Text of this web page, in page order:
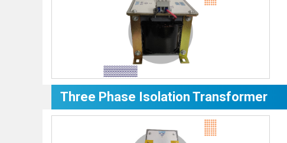
Three Phase Isolation Transformer